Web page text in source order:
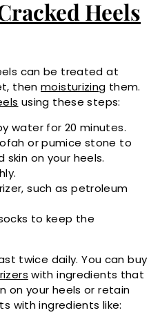
Heels
can be treated at
then moisturizing them.
using these steps:
water for 20 minutes.
or pumice stone to
on your heels.
such as petroleum
to keep the
twice daily. You can buy
with ingredients that
on your heels or retain
with ingredients like: